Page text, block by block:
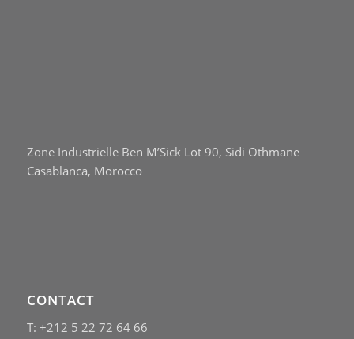
Zone Industrielle Ben M’Sick Lot 90, Sidi Othmane
Casablanca, Morocco
CONTACT
T: +212 5 22 72 64 66